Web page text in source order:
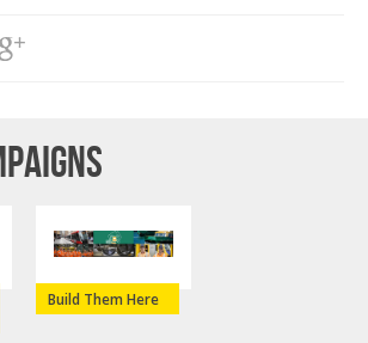
Build Them Here